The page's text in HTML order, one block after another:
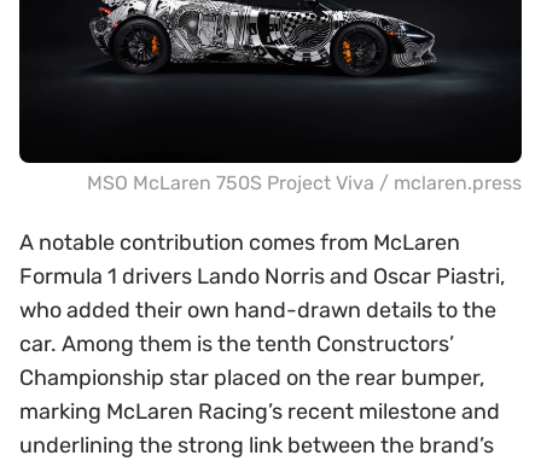
MSO McLaren 750S Project Viva / mclaren.press
A notable contribution comes from McLaren
Formula 1 drivers Lando Norris and Oscar Piastri,
who added their own hand-drawn details to the
car. Among them is the tenth Constructors’
Championship star placed on the rear bumper,
marking McLaren Racing’s recent milestone and
underlining the strong link between the brand’s